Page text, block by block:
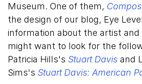
Museum. One of them,
the design of our blog, Eye
information about the artist and
might want to look for the
Patricia Hills's Stuart Davis and
Sims's Stuart Davis: American